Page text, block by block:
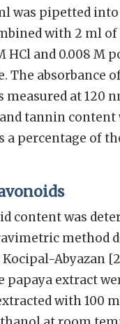
was pipetted into
with 2 ml of
HCl and 0.008 M
The absorbance
measured at 120
tannin content
a percentage of
content was
method
Abyazan
papaya extract
with 100